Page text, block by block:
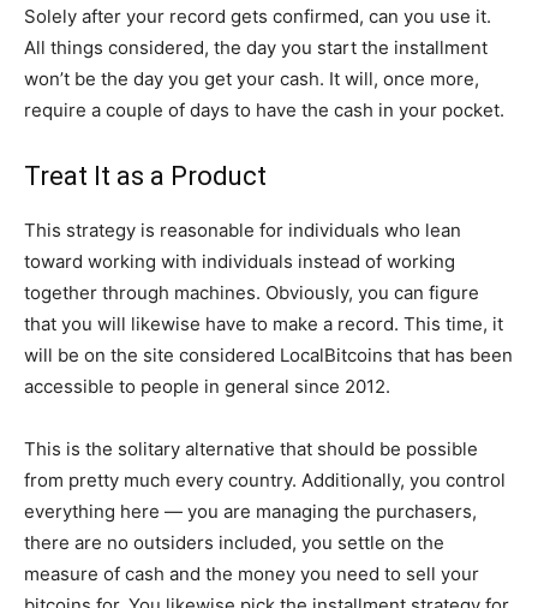
Solely after your record gets confirmed, can you use it.
All things considered, the day you start the installment
won’t be the day you get your cash. It will, once more,
require a couple of days to have the cash in your pocket.
Treat It as a Product
This strategy is reasonable for individuals who lean
toward working with individuals instead of working
together through machines. Obviously, you can figure
that you will likewise have to make a record. This time, it
will be on the site considered LocalBitcoins that has been
accessible to people in general since 2012.
This is the solitary alternative that should be possible
from pretty much every country. Additionally, you control
everything here — you are managing the purchasers,
there are no outsiders included, you settle on the
measure of cash and the money you need to sell your